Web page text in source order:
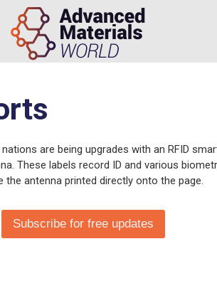
are being upgrades with an RFID
These labels record ID and various
the antenna printed directly onto the page.
Subscribe for free updates